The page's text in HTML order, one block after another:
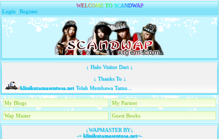
WELCOME TO SCANDWAP
Login |Register
↓ Halo Visitor Dari ↓
↓ Thanks To ↓
klinikutamasentosa.netTelah Membawa Tamu...
My Blogs My Partner
Wap Master Guest Books
↓WAPMASTER BY↓
-=klinikutamasentosa.net=-